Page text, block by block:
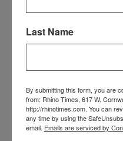
by particles
the air!!!!
is about
That’s ok,
the money
to donate,
Last Name
By submitting this form, you are
from: Rhino Times, 617 W.
http://rhinotimes.com. You can
any time by using the
email. Emails are serviced by